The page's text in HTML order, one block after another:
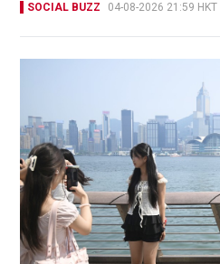
SOCIAL BUZZ 04-08-2026 21:59 HKT